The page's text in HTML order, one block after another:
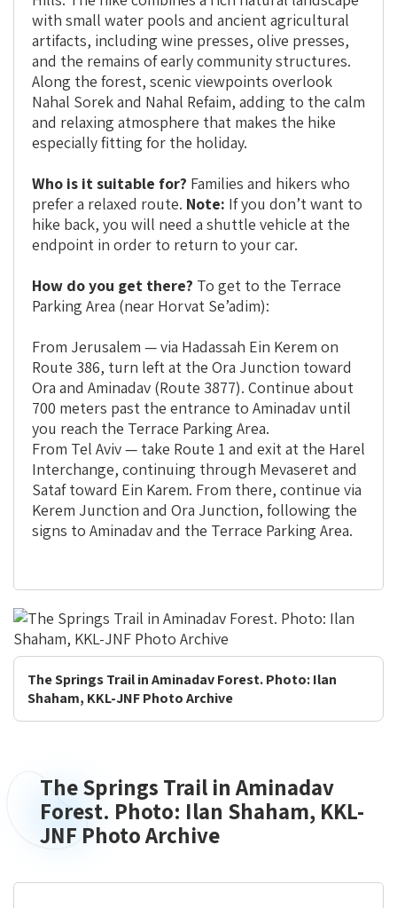
with small water pools and ancient agricultural
artifacts, including wine presses, olive presses,
and the remains of early community structures.
Along the forest, scenic viewpoints overlook
Nahal Sorek and Nahal Refaim, adding to the calm
and relaxing atmosphere that makes the hike
especially fitting for the holiday.
Who is it suitable for? Families and hikers who
prefer a relaxed route. Note: If you don’t want to
hike back, you will need a shuttle vehicle at the
endpoint in order to return to your car.
How do you get there? To get to the Terrace
Parking Area (near Horvat Se’adim):
From Jerusalem — via Hadassah Ein Kerem on
Route 386, turn left at the Ora Junction toward
Ora and Aminadav (Route 3877). Continue about
700 meters past the entrance to Aminadav until
you reach the Terrace Parking Area.
From Tel Aviv — take Route 1 and exit at the Harel
Interchange, continuing through Mevaseret and
Sataf toward Ein Karem. From there, continue via
Kerem Junction and Ora Junction, following the
signs to Aminadav and the Terrace Parking Area.
The Springs Trail in Aminadav Forest. Photo: Ilan
Shaham, KKL-JNF Photo Archive
Springs
Trail
Forest.
The Springs Trail in Aminadav
Forest. Photo: Ilan Shaham, KKL-
JNF Photo Archive